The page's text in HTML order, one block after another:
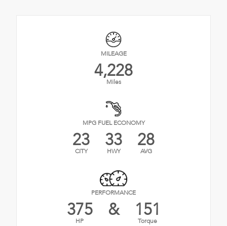
MILEAGE
4,228
Miles
MPG FUEL ECONOMY
23
CITY 33
HWY 28
AVG
PERFORMANCE
375
HP & 151
Torque